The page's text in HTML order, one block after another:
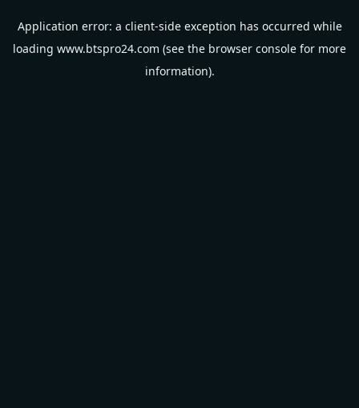
Application error: a client-side exception has occurred while
loading www.btspro24.com (see the browser console for more
information).